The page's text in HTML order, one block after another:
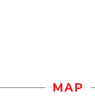
MAP